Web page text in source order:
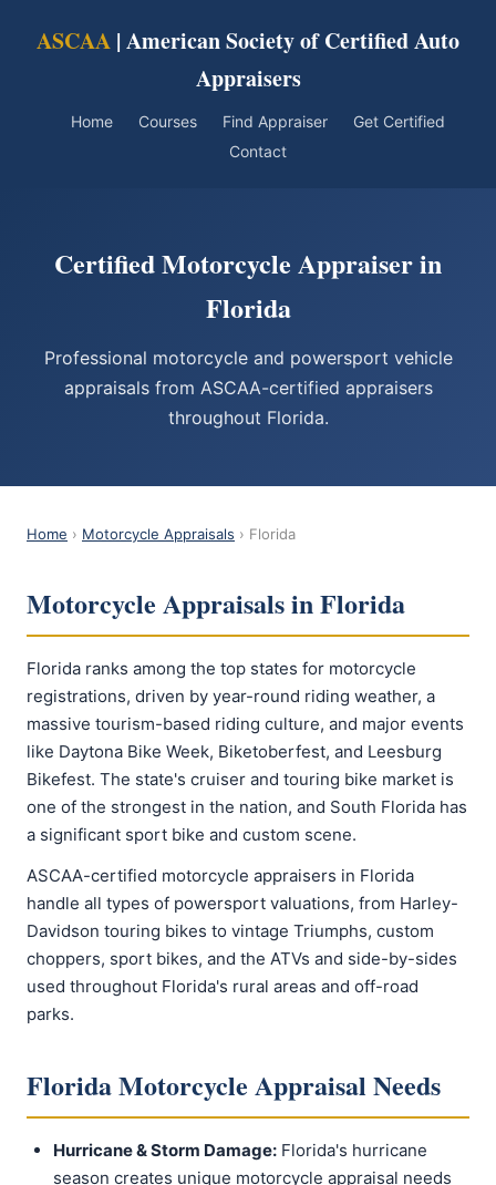
ASCAA | American Society of Certified Auto
Appraisers
Home Courses Find Appraiser
Get Certified
Contact
Certified Motorcycle Appraiser in
Florida
Professional motorcycle and powersport vehicle
appraisals from ASCAA-certified appraisers
throughout Florida.
Home › Motorcycle Appraisals › Florida
Motorcycle Appraisals in Florida
Florida ranks among the top states for motorcycle
registrations, driven by year-round riding weather, a
massive tourism-based riding culture, and major events
like Daytona Bike Week, Biketoberfest, and Leesburg
Bikefest. The state's cruiser and touring bike market is
one of the strongest in the nation, and South Florida has
a significant sport bike and custom scene.
ASCAA-certified motorcycle appraisers in Florida
handle all types of powersport valuations, from Harley-
Davidson touring bikes to vintage Triumphs, custom
choppers, sport bikes, and the ATVs and side-by-sides
used throughout Florida's rural areas and off-road
parks.
Florida Motorcycle Appraisal Needs
Hurricane & Storm Damage: Florida's hurricane
season creates unique motorcycle appraisal needs